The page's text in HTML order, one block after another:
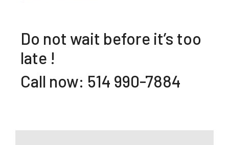
Do not wait before it’s too
late !
Call now: 514 990-7884